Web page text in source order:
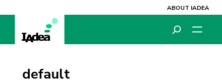
ABOUT IADEA
default